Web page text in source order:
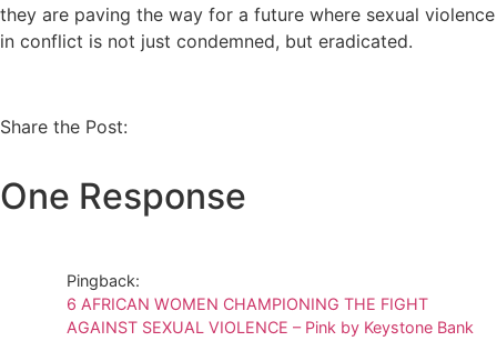
they are paving the way for a future where sexual violence
in conflict is not just condemned, but eradicated.
Share the Post:
One Response
Pingback:
6 AFRICAN WOMEN CHAMPIONING THE FIGHT
AGAINST SEXUAL VIOLENCE – Pink by Keystone Bank